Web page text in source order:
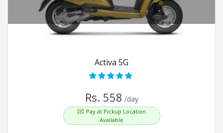
Activa 5G
Rs. 558 /day
Pay at Pickup Location
Available